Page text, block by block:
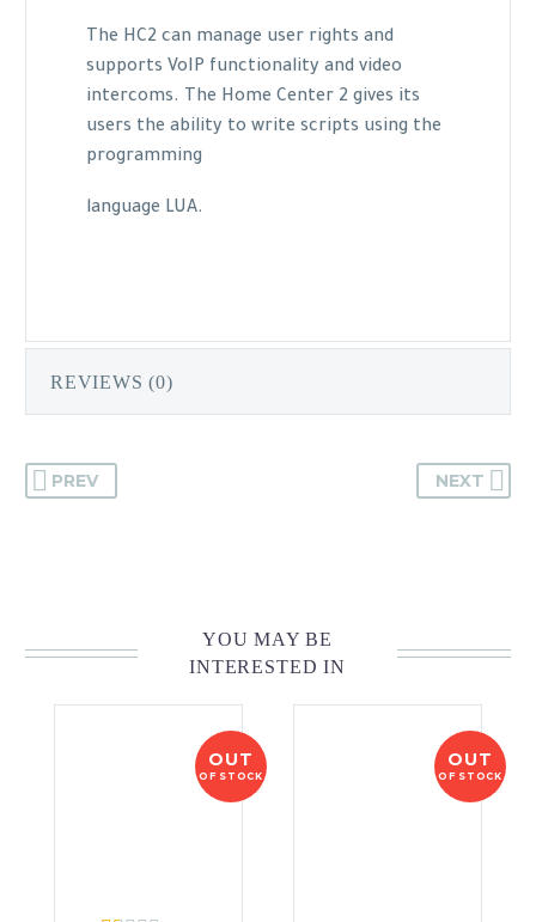
The HC2 can manage user rights and
supports VoIP functionality and video
intercoms. The Home Center 2 gives its
users the ability to write scripts using the
programming
language LUA.
REVIEWS (0)
PREV NEXT
YOU MAY BE
INTERESTED IN
OUT
OF STOCK
OUT
OF STOCK